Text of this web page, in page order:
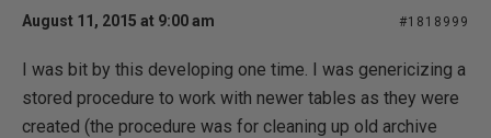
August 11, 2015 at 9:00 am #1818999
I was bit by this developing one time. I was genericizing a
stored procedure to work with newer tables as they were
created (the procedure was for cleaning up old archive